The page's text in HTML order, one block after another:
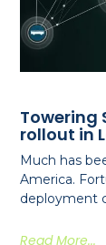
Towering
rollout in
Much has
America.
deployment
Read More...